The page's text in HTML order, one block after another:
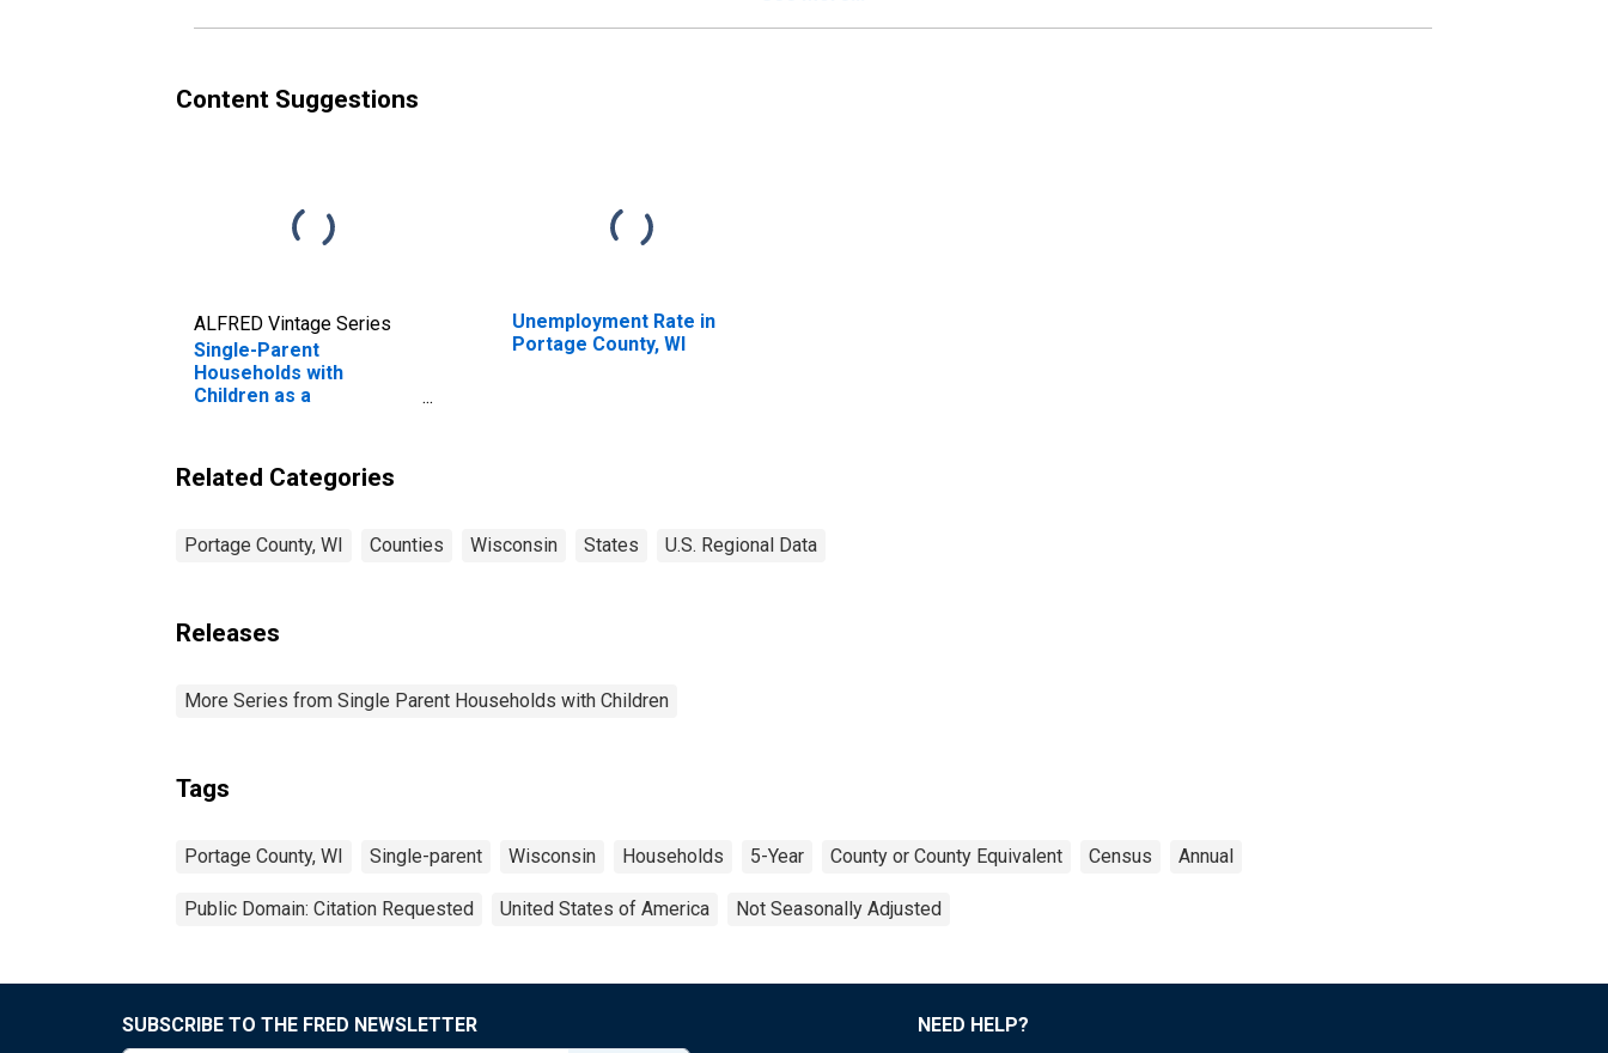
Content Suggestions
ALFRED Vintage Series
Single-Parent
Households with
Children as a
Children (5-year
estimate) in Portage
Unemployment Rate in
Portage County, WI
Related Categories
Portage County, WI Counties Wisconsin States U.S. Regional Data
Releases
More Series from Single Parent Households with Children
Tags
Portage County, WI Single-parent Wisconsin Households 5-Year County or County Equivalent Census Annual
Public Domain: Citation Requested United States of America Not Seasonally Adjusted
SUBSCRIBE TO THE FRED NEWSLETTER
NEED HELP?